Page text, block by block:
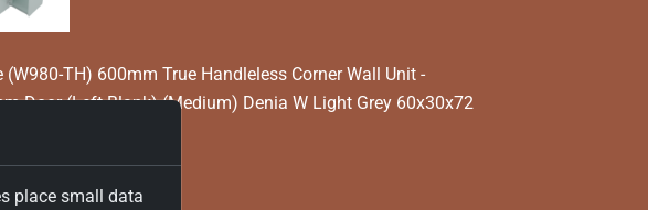
(W980-TH) 600mm True Handleless Corner Wall Unit -
Door (Left Blank) (Medium) Denia W Light Grey 60x30x72
place small data